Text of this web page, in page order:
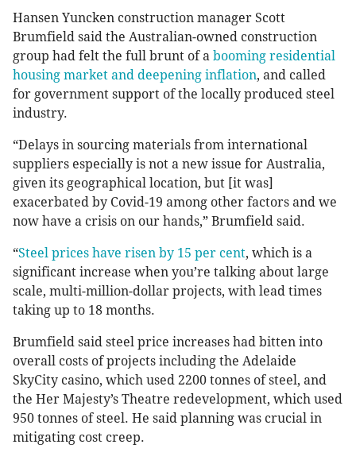
Hansen Yuncken construction manager Scott
Brumfield said the Australian-owned construction
group had felt the full brunt of a booming residential
housing market and deepening inflation, and called
for government support of the locally produced steel
industry.
“Delays in sourcing materials from international
suppliers especially is not a new issue for Australia,
given its geographical location, but [it was]
exacerbated by Covid-19 among other factors and we
now have a crisis on our hands,” Brumfield said.
“Steel prices have risen by 15 per cent, which is a
significant increase when you’re talking about large
scale, multi-million-dollar projects, with lead times
taking up to 18 months.
Brumfield said steel price increases had bitten into
overall costs of projects including the Adelaide
SkyCity casino, which used 2200 tonnes of steel, and
the Her Majesty’s Theatre redevelopment, which used
950 tonnes of steel. He said planning was crucial in
mitigating cost creep.